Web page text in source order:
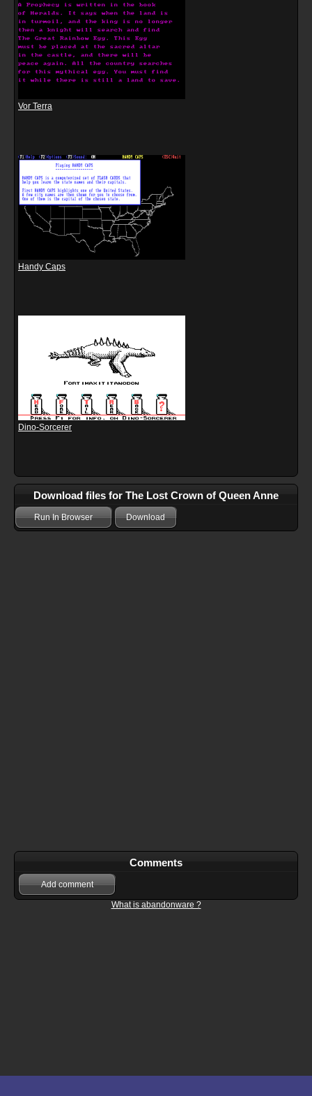
Vor Terra
Handy Caps
Dino-Sorcerer
Download files for The Lost Crown of Queen Anne
Run In Browser Download
Comments
Add comment
What is abandonware ?